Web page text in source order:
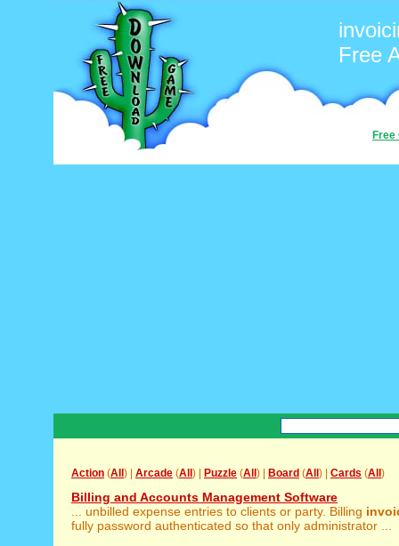
Free
Free
Action (All ) | Arcade (All ) | Puzzle (All ) | Board (All ) | Cards (All )
Billing and Accounts Management Software
... unbilled expense entries to clients or party. Billing
fully password authenticated so that only administrator ...